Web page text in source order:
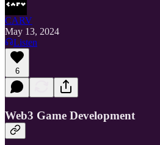
CARV
May 13, 2024
Listen
6
Web3 Game Development